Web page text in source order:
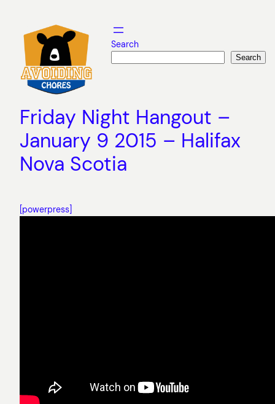
content
Search
Search
Friday Night Hangout –
January 9 2015 – Halifax
Nova Scotia
[powerpress]